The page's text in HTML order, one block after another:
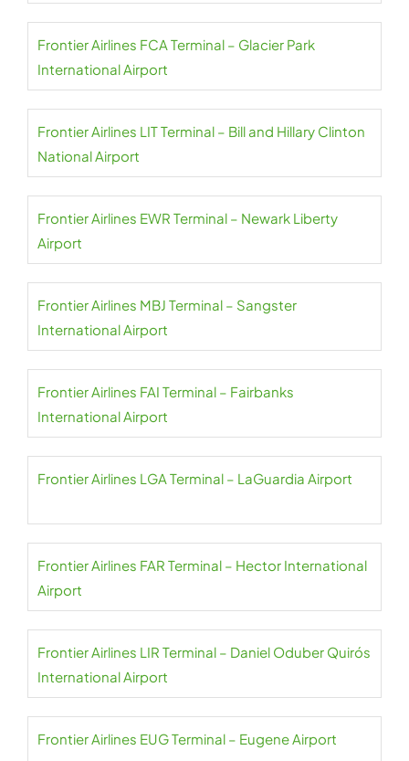
Frontier Airlines FCA Terminal – Glacier Park
International Airport
Frontier Airlines LIT Terminal – Bill and Hillary Clinton
National Airport
Frontier Airlines EWR Terminal – Newark Liberty
Airport
Frontier Airlines MBJ Terminal – Sangster
International Airport
Frontier Airlines FAI Terminal – Fairbanks
International Airport
Frontier Airlines LGA Terminal – LaGuardia Airport
Frontier Airlines FAR Terminal – Hector International
Airport
Frontier Airlines LIR Terminal – Daniel Oduber Quirós
International Airport
Frontier Airlines EUG Terminal – Eugene Airport